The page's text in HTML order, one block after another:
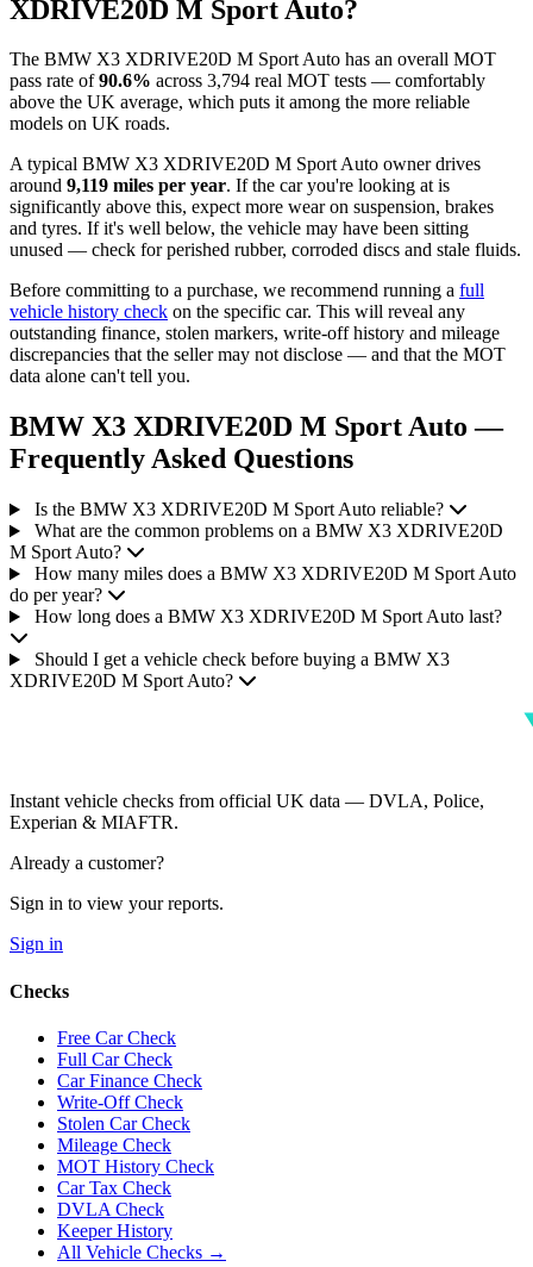
XDRIVE20D M Sport Auto?
The BMW X3 XDRIVE20D M Sport Auto has an overall MOT
pass rate of90.6% across 3,794 real MOT tests — comfortably
above the UK average, which puts it among the more reliable
models on UK roads.
A typical BMW X3 XDRIVE20D M Sport Auto owner drives
around 9,119 miles per year. If the car you're looking at is
significantly above this, expect more wear on suspension, brakes
and tyres. If it's well below, the vehicle may have been sitting
unused — check for perished rubber, corroded discs and stale fluids.
Before committing to a purchase, we recommend running a full
vehicle history check on the specific car. This will reveal any
outstanding finance, stolen markers, write-off history and mileage
discrepancies that the seller may not disclose — and that the MOT
data alone can't tell you.
BMW X3 XDRIVE20D M Sport Auto —
Frequently Asked Questions
Is the BMW X3 XDRIVE20D M Sport Auto reliable?
What are the common problems on a BMW X3 XDRIVE20D
M Sport Auto?
How many miles does a BMW X3 XDRIVE20D M Sport Auto
do per year?
How long does a BMW X3 XDRIVE20D M Sport Auto last?
Should I get a vehicle check before buying a BMW X3
XDRIVE20D M Sport Auto?
Instant vehicle checks from official UK data — DVLA, Police,
Experian & MIAFTR.
Already a customer?
Sign in to view your reports.
Sign in
Checks
Free Car Check
Full Car Check
Car Finance Check
Write-Off Check
Stolen Car Check
Mileage Check
MOT History Check
Car Tax Check
DVLA Check
Keeper History
All Vehicle Checks →